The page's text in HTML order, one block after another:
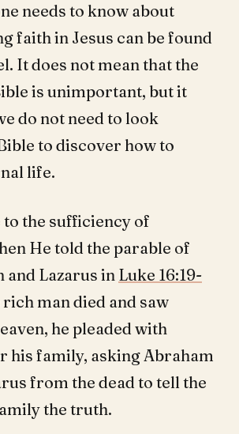
needs to know about
faith in Jesus can be found
It does not mean that the
is unimportant, but it
do not need to look
to discover how to
life.
to the sufficiency of
He told the parable of
and Lazarus in Luke 16:19-
man died and saw
he pleaded with
his family, asking Abraham
from the dead to tell the
the truth.